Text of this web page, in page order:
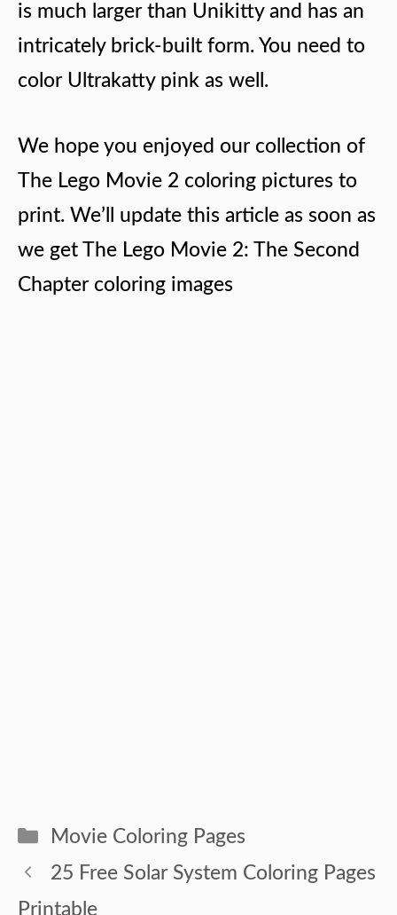
is much larger than Unikitty and has an
intricately brick-built form. You need to
color Ultrakatty pink as well.
We hope you enjoyed our collection of
The Lego Movie 2 coloring pictures to
print. We’ll update this article as soon as
we get The Lego Movie 2: The Second
Chapter coloring images
Categories
Movie Coloring Pages
25 Free Solar System Coloring Pages
Printable